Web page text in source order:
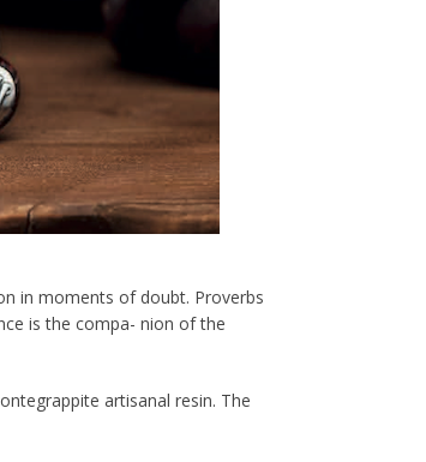
in moments of doubt. Proverbs
is the compa- nion of the
artisanal resin. The